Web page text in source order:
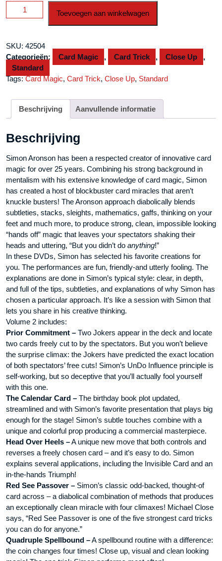
Sessions
With
Impossible
Magic
Of
Simon
DVD
Toevoegen aan winkelwagen
SKU: 42504
Categorieën:
Card Magic , Card Trick , Close Up
,
Standard
Tags:Card Magic, Card Trick, Close Up, Standard
Beschrijving Aanvullende informatie
Beschrijving
Simon Aronson has been a respected creator of innovative card
magic for over 25 years. Combining his strong background in
mentalism with his extensive knowledge of card magic, Simon
has created a host of blockbuster card miracles that aren’t
knuckle busters! The Aronson approach diabolically blends
subtleties, stacks, sleights, mathematics, gaffs, thinking on your
feet and much more, to produce strong, clean, impossible looking
“hands off” magic that leaves your spectators shaking their
heads and uttering, “But you didn’t do anything!”
In these DVDs, Simon has selected his favorite creations for
you. The performances are fun, friendly-and utterly fooling. The
explanations are done in Simon’s typical style: clear, in depth,
and full of the tips, subtleties, and explanations of why Simon has
chosen a particular approach. It’s like a session with Simon that
lets you share in his creative thinking.
Volume 2 includes:
Prior Commitment – Two Jokers appear in the deck and locate
two cards freely cut to by the spectators. But you won’t believe
the surprise climax: the Jokers have predicted the exact location
of both spectators’ free cuts! Simon’s UnDo Influence principle is
self-working, but so deceptive that you’ll actually fool yourself
with this one.
The Calendar Card – The birthday book plot updated,
streamlined and with Simon’s favorite presentation that plays big
enough for the stage! Simon’s subtle touches combine with a
unique and colorful prop producing a commercial masterpiece.
Head Over Heels –A unique new move that both controls and
reverses a freely chosen card – and it’s easy to do. Simon
explains several applications, including the Invisible Card and an
in-the-hands Triumph!
Red See Passover – Simon’s classic odd-backed, thought-of
card across – a diabolical combination of methods that produces
an exceptionally clean miracle with four climaxes! Michael Close
says, “Red See Passover is one of the five strongest card tricks
you can do for anyone.”
Quadruple Spellbound –A spellbound routine with a difference:
the coin changes four times! Close up, visual and clean looking